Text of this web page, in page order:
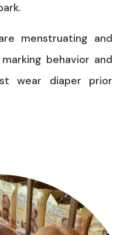
menstruating and
behavior and
wear diaper prior